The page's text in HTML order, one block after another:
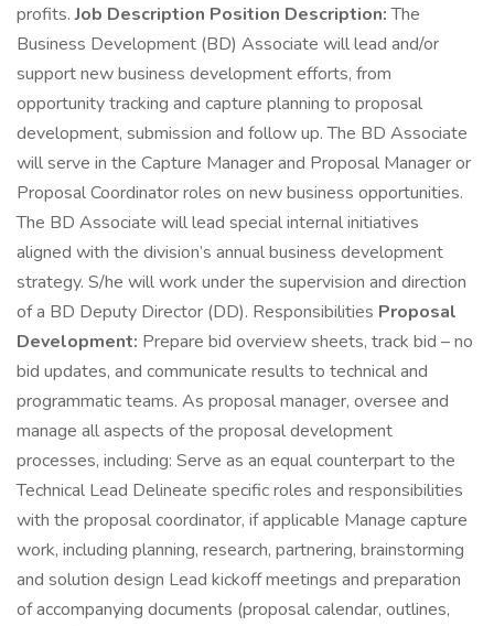
profits.Job Description Position Description:The
Business Development (BD) Associate will lead and/or
support new business development efforts, from
opportunity tracking and capture planning to proposal
development, submission and follow up. The BD Associate
will serve in the Capture Manager and Proposal Manager or
Proposal Coordinator roles on new business opportunities.
The BD Associate will lead special internal initiatives
aligned with the division’s annual business development
strategy. S/he will work under the supervision and direction
of a BD Deputy Director (DD). Responsibilities Proposal
Development: Prepare bid overview sheets, track bid – no
bid updates, and communicate results to technical and
programmatic teams. As proposal manager, oversee and
manage all aspects of the proposal development
processes, including: Serve as an equal counterpart to the
Technical Lead Delineate specific roles and responsibilities
with the proposal coordinator, if applicable Manage capture
work, including planning, research, partnering, brainstorming
and solution design Lead kickoff meetings and preparation
of accompanying documents (proposal calendar, outlines,